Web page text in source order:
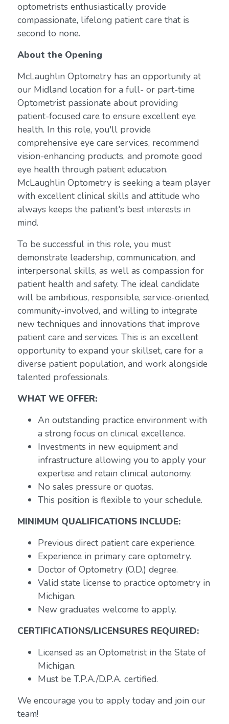
optometrists enthusiastically provide
compassionate, lifelong patient care that is
second to none.
About the Opening
McLaughlin Optometry has an opportunity at
our Midland location for a full- or part-time
Optometrist passionate about providing
patient-focused care to ensure excellent eye
health. In this role, you'll provide
comprehensive eye care services, recommend
vision-enhancing products, and promote good
eye health through patient education.
McLaughlin Optometry is seeking a team player
with excellent clinical skills and attitude who
always keeps the patient's best interests in
mind.
To be successful in this role, you must
demonstrate leadership, communication, and
interpersonal skills, as well as compassion for
patient health and safety. The ideal candidate
will be ambitious, responsible, service-oriented,
community-involved, and willing to integrate
new techniques and innovations that improve
patient care and services. This is an excellent
opportunity to expand your skillset, care for a
diverse patient population, and work alongside
talented professionals.
WHAT WE OFFER:
An outstanding practice environment with
a strong focus on clinical excellence.
Investments in new equipment and
infrastructure allowing you to apply your
expertise and retain clinical autonomy.
No sales pressure or quotas.
This position is flexible to your schedule.
MINIMUM QUALIFICATIONS INCLUDE:
Previous direct patient care experience.
Experience in primary care optometry.
Doctor of Optometry (O.D.) degree.
Valid state license to practice optometry in
Michigan.
New graduates welcome to apply.
CERTIFICATIONS/LICENSURES REQUIRED:
Licensed as an Optometrist in the State of
Michigan.
Must be T.P.A./D.P.A. certified.
We encourage you to apply today and join our
team!